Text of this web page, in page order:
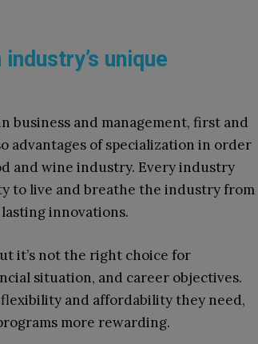
unique
business and management, first and
advantages of specialization in order
and wine industry. Every industry
to live and breathe the industry from
innovations.
it’s not the right choice for
situation, and career objectives.
and affordability they need,
more rewarding.